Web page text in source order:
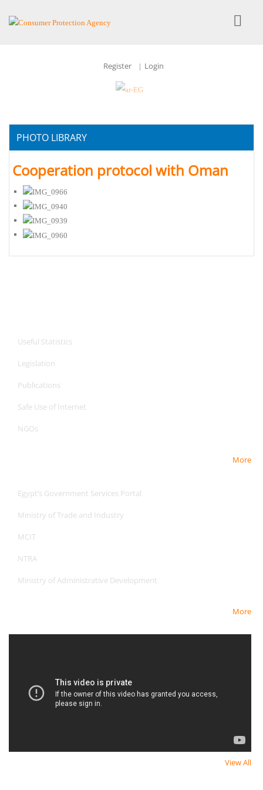
Register | Login
PHOTO LIBRARY
Cooperation protocol with Oman
Useful Statistics
Legislation
Publications
Safe Use of Internet
NGOs
More
Egypt’s Government Services Portal
Ministry of Trade and Industry
MCIT
NTRA
Ministry of Administrative Development
More
View All